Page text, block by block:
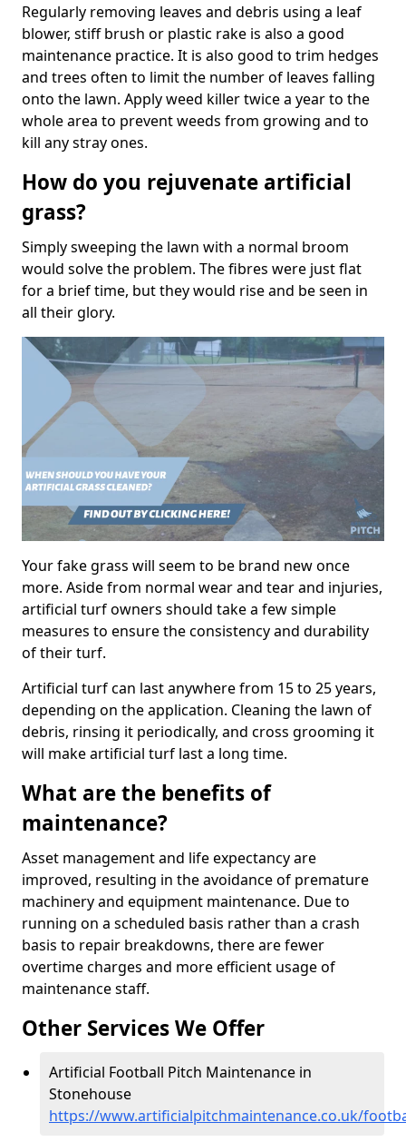
Regularly removing leaves and debris using a leaf
blower, stiff brush or plastic rake is also a good
maintenance practice. It is also good to trim hedges
and trees often to limit the number of leaves falling
onto the lawn. Apply weed killer twice a year to the
whole area to prevent weeds from growing and to
kill any stray ones.
How do you rejuvenate artificial
grass?
Simply sweeping the lawn with a normal broom
would solve the problem. The fibres were just flat
for a brief time, but they would rise and be seen in
all their glory.
Your fake grass will seem to be brand new once
more. Aside from normal wear and tear and injuries,
artificial turf owners should take a few simple
measures to ensure the consistency and durability
of their turf.
Artificial turf can last anywhere from 15 to 25 years,
depending on the application. Cleaning the lawn of
debris, rinsing it periodically, and cross grooming it
will make artificial turf last a long time.
What are the benefits of
maintenance?
Asset management and life expectancy are
improved, resulting in the avoidance of premature
machinery and equipment maintenance. Due to
running on a scheduled basis rather than a crash
basis to repair breakdowns, there are fewer
overtime charges and more efficient usage of
maintenance staff.
Other Services We Offer
Artificial Football Pitch Maintenance in
Stonehouse
https://www.artificialpitchmaintenance.co.uk/